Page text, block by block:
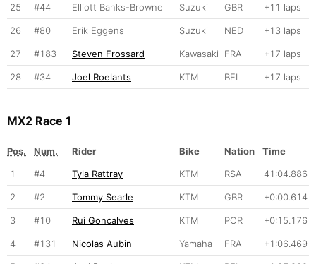
25 #44 Elliott Banks-Browne Suzuki GBR +11 laps
26 #80 Erik Eggens Suzuki NED +13 laps
27 #183 Steven Frossard Kawasaki FRA +17 laps
28 #34 Joel Roelants KTM BEL +17 laps
MX2 Race 1
Pos. Num. Rider Bike Nation
Time
1
#4 Tyla Rattray KTM RSA 41:04.886
2 #2 Tommy Searle KTM GBR +0:00.614
3 #10 Rui Goncalves KTM POR +0:15.176
4 #131 Nicolas Aubin Yamaha FRA +1:06.469